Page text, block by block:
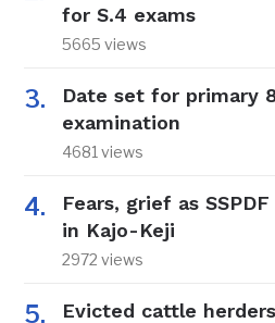
for S.4 exams
5665 views
Date set for primary
examination
4681 views
Fears, grief as
in Kajo-Keji
2972 views
Evicted cattle